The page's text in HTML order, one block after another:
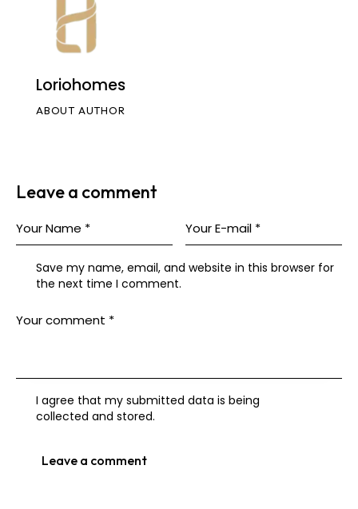
Loriohomes
ABOUT AUTHOR
Leave a comment
Save my name, email, and website in this browser for
the next time I comment.
I agree that my submitted data is being
collected and stored.